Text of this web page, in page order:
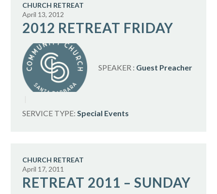
CHURCH RETREAT
2012 RETREAT FRIDAY
April 13, 2012
SPEAKER : Guest Preacher
SERVICE TYPE: Special Events
CHURCH RETREAT
RETREAT 2011 – SUNDAY
April 17, 2011